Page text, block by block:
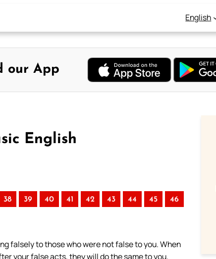
English
our App
English
38 39 40 41 42 43 44 45 46
falsely to those who were not false to you. When
your false acts, they will do the same to you.